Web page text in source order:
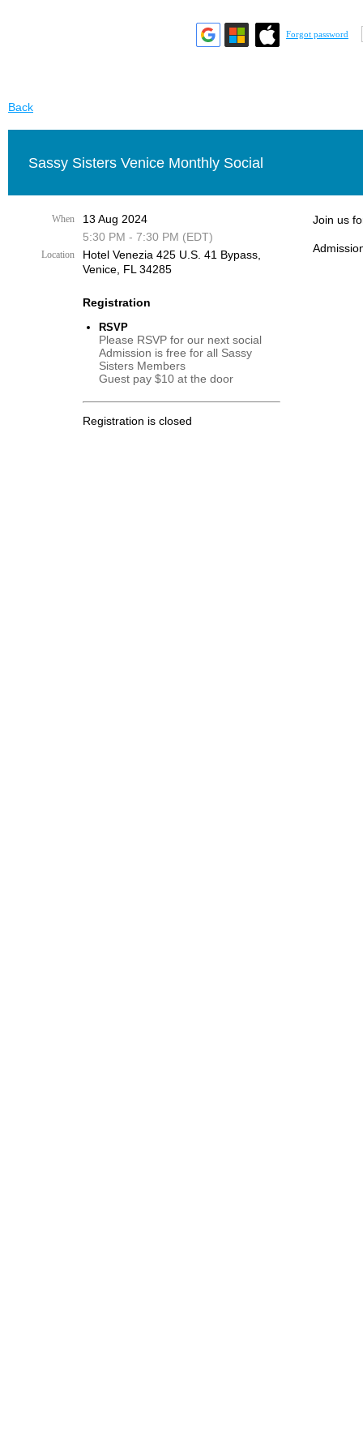
Forgot password
Back
Sassy Sisters Venice Monthly Social
When
13 Aug 2024
5:30 PM - 7:30 PM (EDT)
Location
Hotel Venezia 425 U.S. 41 Bypass, ​
Venice, FL 34285
Registration
RSVP
Please RSVP for our next social
Admission is free for all Sassy
Sisters Members
Guest pay $10 at the door
Registration is closed
Join us